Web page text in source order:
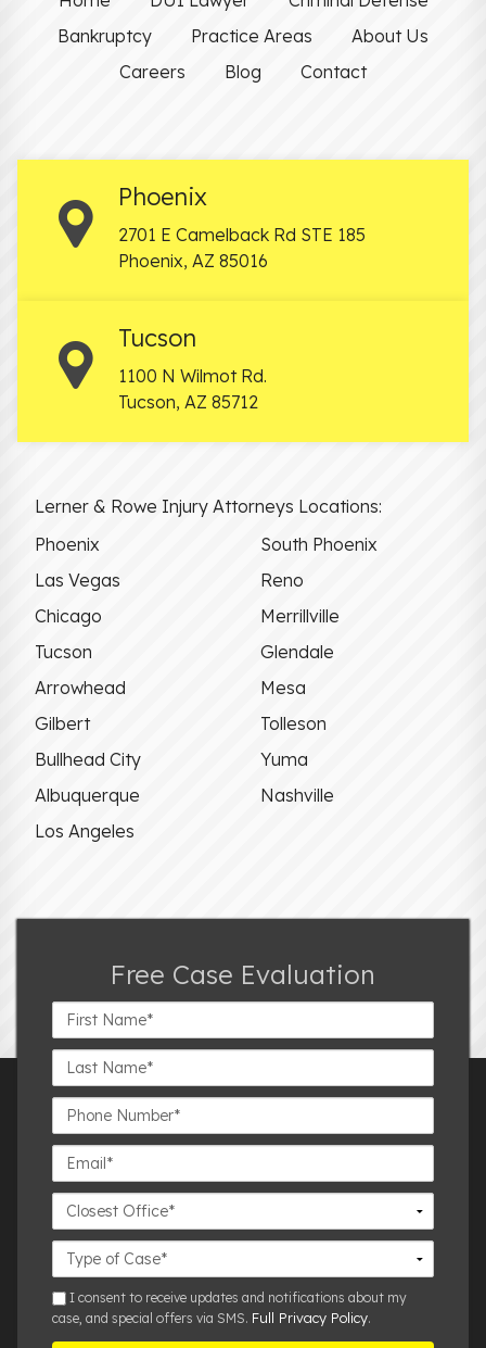
Bankruptcy
Practice Areas
About Us
Careers
Blog Contact
Phoenix
2701 E Camelback Rd STE 185
Phoenix, AZ 85016
Tucson
1100 N Wilmot Rd.
Tucson, AZ 85712
Lerner & Rowe Injury Attorneys Locations:
Phoenix
South Phoenix
Las Vegas
Reno
Chicago
Merrillville
Tucson
Glendale
Arrowhead
Mesa
Gilbert
Tolleson
Bullhead City
Yuma
Albuquerque
Nashville
Los Angeles
Free Case Evaluation
First
Name*
Last
Name*
Phone
Number*
Email*
Closest
Office
Case
Details
smsI consent to receive updates and notifications about my
case, and special offers via SMS. Full Privacy Policy.